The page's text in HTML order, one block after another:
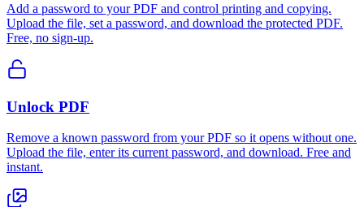
Add a password to your PDF and control printing and copying.
Upload the file, set a password, and download the protected PDF.
Free, no sign-up.
Unlock PDF
Remove a known password from your PDF so it opens without one.
Upload the file, enter its current password, and download. Free and
instant.